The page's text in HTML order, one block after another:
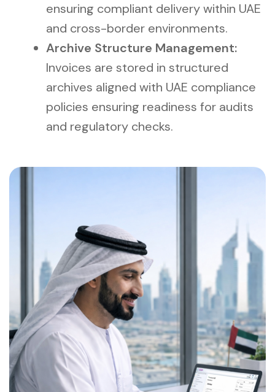
ensuring compliant delivery within UAE
and cross-border environments.
Archive Structure Management:
Invoices are stored in structured
archives aligned with UAE compliance
policies ensuring readiness for audits
and regulatory checks.